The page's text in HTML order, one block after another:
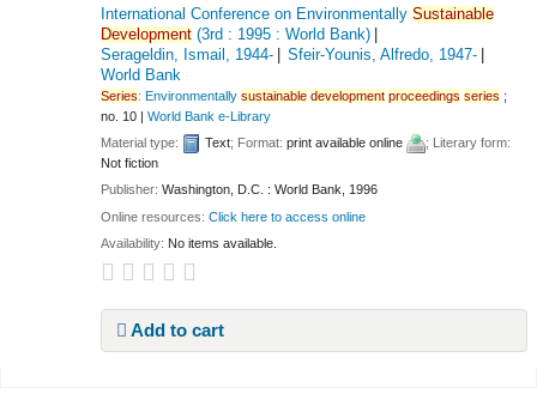
International Conference on EnvironmentallySustainable
Development (3rd : 1995 : World Bank)
Serageldin, Ismail
, 1944- Sfeir-Younis, Alfredo , 1947-
World Bank
Series:Environmentallysustainable development proceedings series ;
no. 10 |World Bank e-Library
Material type:
Text; Format:print available online
; Literary form:
Not fiction
Publisher:Washington, D.C. : World Bank, 1996
Online resources:Click here to access online
Availability: No items available.
Add to cart